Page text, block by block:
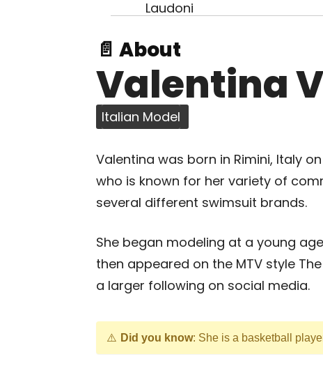
📄 About
Valentina
Italian Model
Valentina was born in Rimini, Italy
who is known for her variety of
several different swimsuit brands.
She began modeling at a young
then appeared on the MTV style
a larger following on social media.
Did you know: She is a basketball